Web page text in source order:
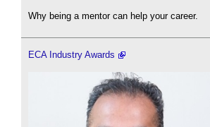
Why being a mentor can help your career.
ECA Industry Awards